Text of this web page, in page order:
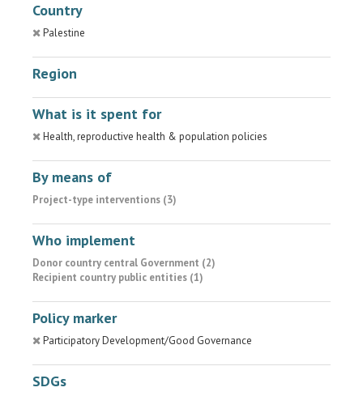
Country
Palestine
Region
What is it spent for
Health, reproductive health & population policies
By means of
Project-type interventions (3)
Who implement
Donor country central Government (2)
Recipient country public entities (1)
Policy marker
Participatory Development/Good Governance
SDGs